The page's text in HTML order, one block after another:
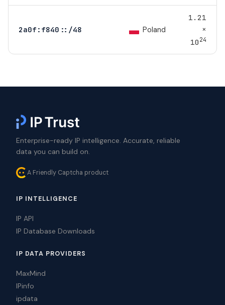
2a0f:f840::/48 Poland
1.21
×
1024
Enterprise-ready IP intelligence. Accurate, reliable
data you can build on.
A Friendly Captcha product
IP INTELLIGENCE
IP API
IP Database Downloads
IP DATA PROVIDERS
MaxMind
IPinfo
ipdata